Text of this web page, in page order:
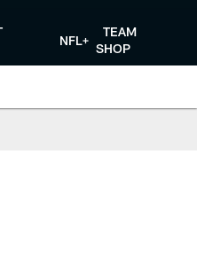
NFL+
TEAM
SHOP